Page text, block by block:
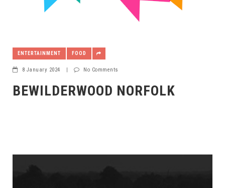
ENTERTAINMENT FOOD
8 January 2024 | No Comments
BEWILDERWOOD NORFOLK